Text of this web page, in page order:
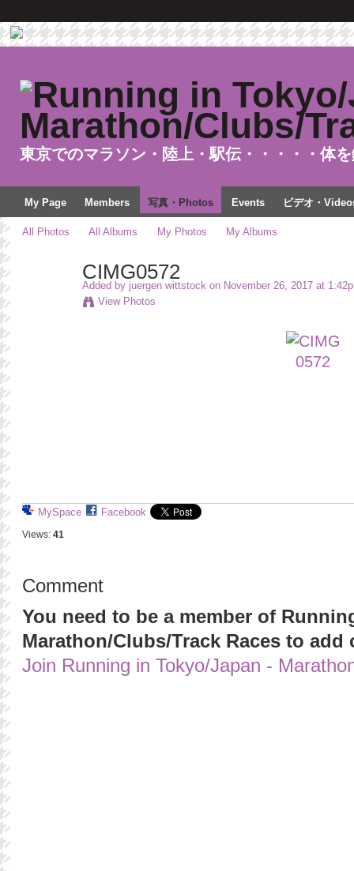
東京でのマラソン・陸上・駅伝・・・・・体
My Page Members 写真・Photos Events ビデオ・
All Photos All Albums My Photos My Albums
CIMG0572
Added by juergen wittstockon November 26, 2017 at
View Photos
MySpace Facebook
Views: 41
Comment
You need to be a member of
Marathon/Clubs/Track Races to add
Join Running in Tokyo/Japan -